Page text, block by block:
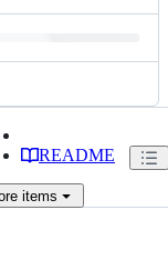
README
items